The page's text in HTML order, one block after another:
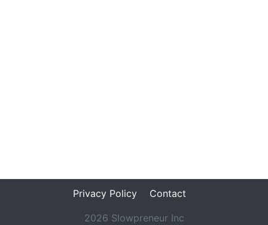
Privacy Policy Contact
2026 Slowpreneur Inc